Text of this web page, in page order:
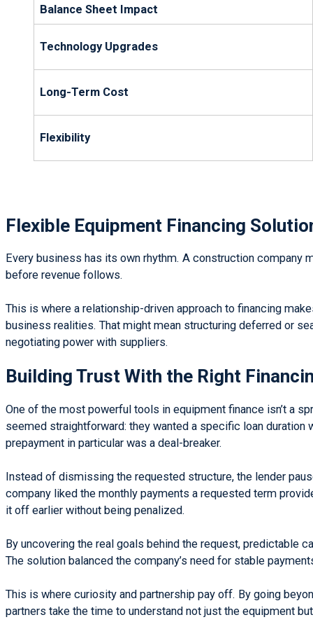
Balance Sheet Impact
Technology Upgrades
Long-Term Cost
Flexibility
Flexible Equipment Financing
Every business has its own rhythm. A construction company
before revenue follows.
This is where a relationship-driven approach to financing
business realities. That might mean structuring deferred or
negotiating power with suppliers.
Building Trust With the Right
One of the most powerful tools in equipment finance isn’t a
seemed straightforward: they wanted a specific loan duration
prepayment in particular was a deal-breaker.
Instead of dismissing the requested structure, the lender
company liked the monthly payments a requested term
it off earlier without being penalized.
By uncovering the real goals behind the request, predictable
The solution balanced the company’s need for stable
This is where curiosity and partnership pay off. By going
partners take the time to understand not just the equipment